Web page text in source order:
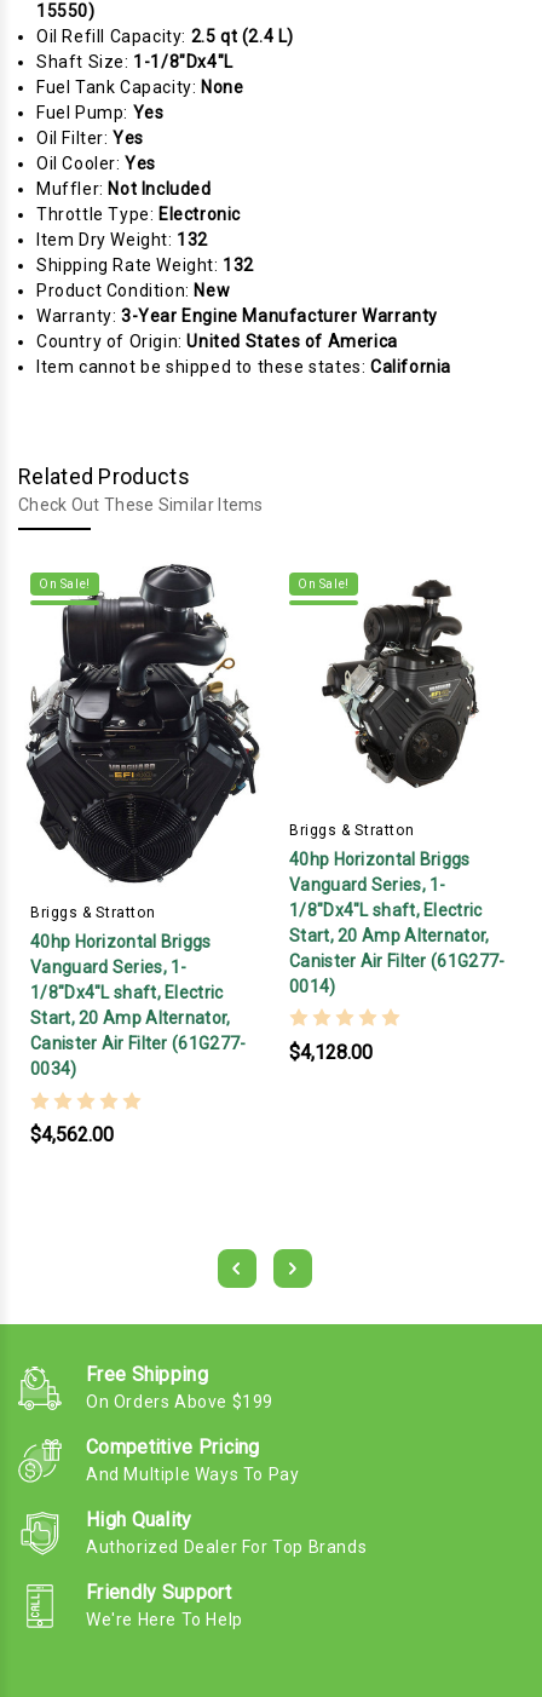
15550)
Oil Refill Capacity: 2.5 qt (2.4 L)
Shaft Size: 1-1/8"Dx4"L
Fuel Tank Capacity: None
Fuel Pump: Yes
Oil Filter:Yes
Oil Cooler:Yes
Muffler: Not Included
Throttle Type: Electronic
Item Dry Weight: 132
Shipping Rate Weight: 132
Product Condition: New
Warranty: 3-Year Engine Manufacturer Warranty
Country of Origin:United States of America
Item cannot be shipped to these states: California
Related Products
Check Out These Similar Items
On Sale!
Briggs & Stratton
40hp Horizontal Briggs
Vanguard Series, 1-
1/8"Dx4"L shaft, Electric
Start, 20 Amp Alternator,
Canister Air Filter (61G277-
0034)
$4,562.00
On Sale!
Briggs & Stratton
40hp Horizontal Briggs
Vanguard Series, 1-
1/8"Dx4"L shaft, Electric
Start, 20 Amp Alternator,
Canister Air Filter (61G277-
0014)
$4,128.00
Free Shipping
On Orders Above $199
Competitive Pricing
And Multiple Ways To Pay
High Quality
Authorized Dealer For Top Brands
Friendly Support
We're Here To Help